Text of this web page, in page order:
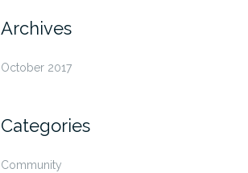
Archives
October 2017
Categories
Community